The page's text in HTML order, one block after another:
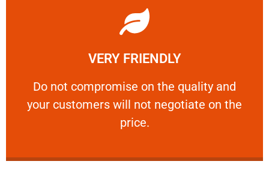
VERY FRIENDLY
​Do not compromise on the quality and
your customers will not negotiate on the
price.
VERY FRIENDLY
​Do not compromise on the quality and your
Learn More